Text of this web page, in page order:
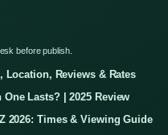
before publish.
Location, Reviews & Rates
Lasts? | 2025 Review
2026: Times & Viewing Guide